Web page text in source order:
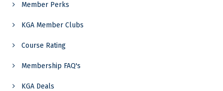
Member Perks
KGA Member Clubs
Course Rating
Membership FAQ's
KGA Deals